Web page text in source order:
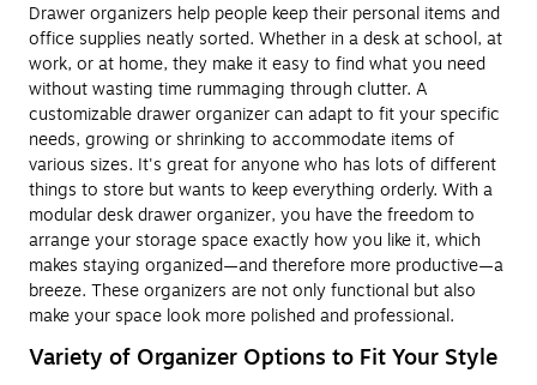
Drawer organizers help people keep their personal items and
office supplies neatly sorted. Whether in a desk at school, at
work, or at home, they make it easy to find what you need
without wasting time rummaging through clutter. A
customizable drawer organizer can adapt to fit your specific
needs, growing or shrinking to accommodate items of
various sizes. It's great for anyone who has lots of different
things to store but wants to keep everything orderly. With a
modular desk drawer organizer, you have the freedom to
arrange your storage space exactly how you like it, which
makes staying organized—and therefore more productive—a
breeze. These organizers are not only functional but also
make your space look more polished and professional.
Variety of Organizer Options to Fit Your Style